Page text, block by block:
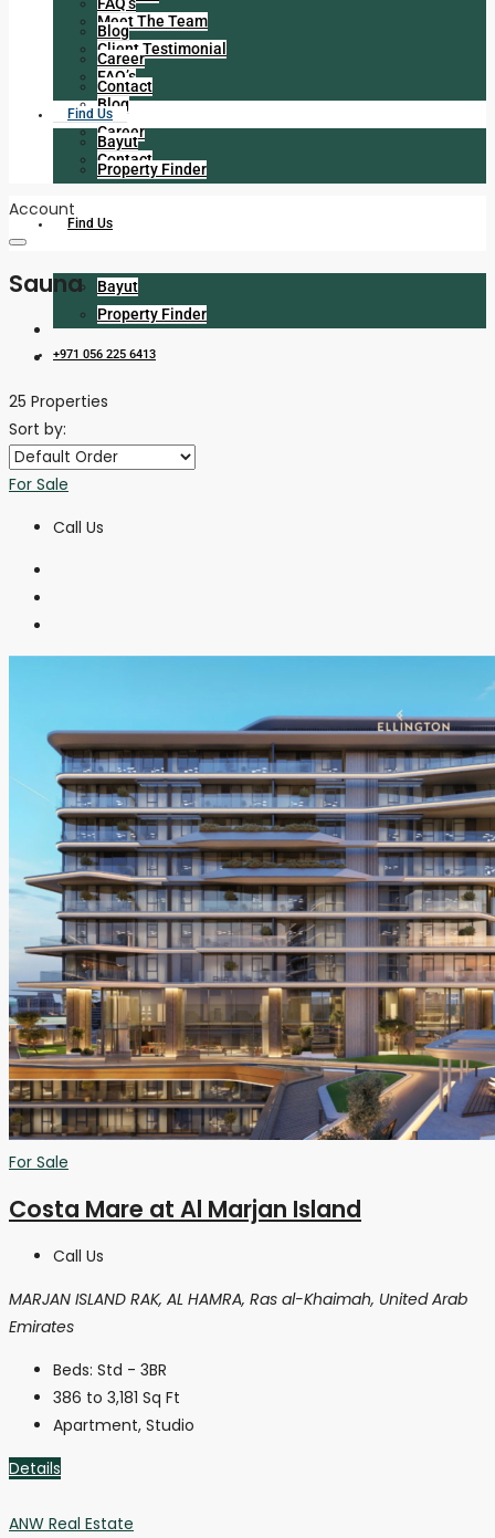
Meet The Team
Client Testimonial
FAQ’s
Blog
Career
Contact
Find Us
Bayut
Property Finder
+971 056 225 6413
Blog
Career
Contact
Find Us
Bayut
Property Finder
Account
Sauna
25 Properties
Sort by:
For Sale
Call Us
For Sale
Costa Mare at Al Marjan Island
Call Us
MARJAN ISLAND RAK, AL HAMRA, Ras al-Khaimah, United Arab
Emirates
Beds: Std - 3BR
386 to 3,181 Sq Ft
Apartment, Studio
Details
ANW Real Estate